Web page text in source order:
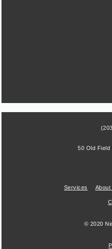
50 Old Field
Services About
© 2020